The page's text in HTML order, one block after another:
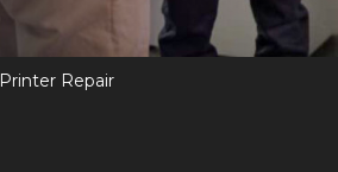
Printer Repair